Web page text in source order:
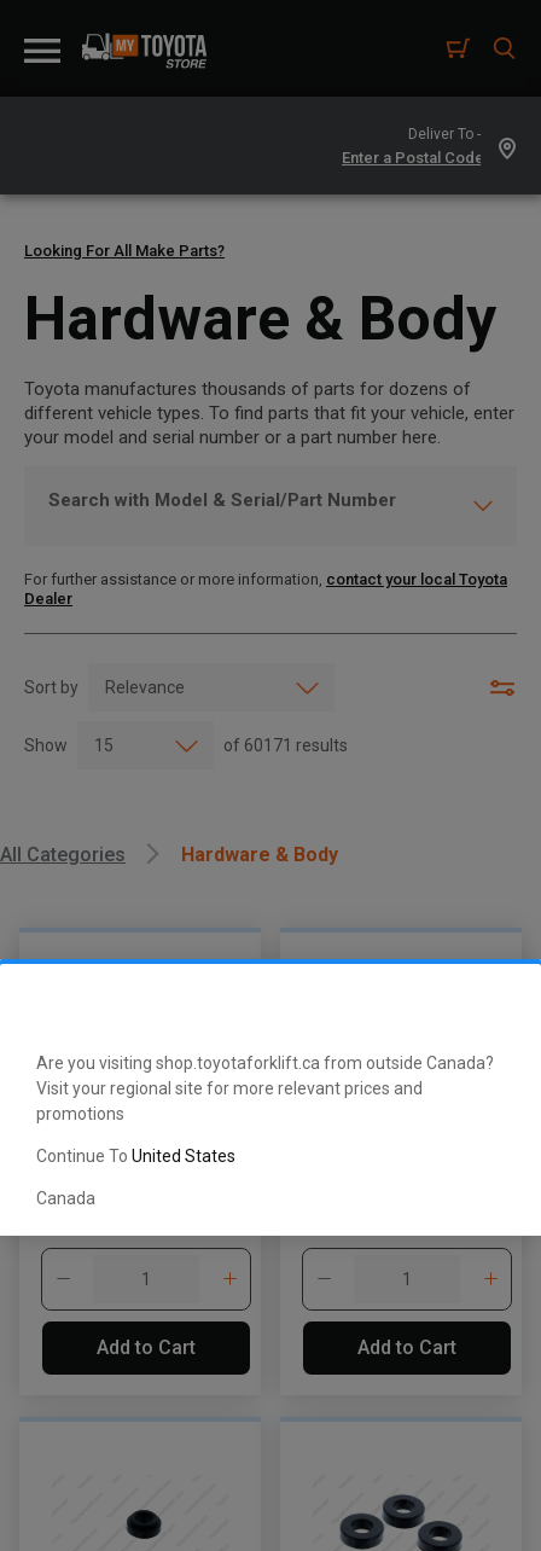
Are you visiting shop.toyotaforklift.ca from outside Canada?
Visit your regional site for more relevant prices and
promotions
Continue To United States
Canada
Deliver To -
Hardware & Body
Looking For All Make Parts?
Toyota manufactures thousands of parts for dozens of
different vehicle types. To find parts that fit your vehicle, enter
your model and serial number or a part number here.
Search with Model & Serial/Part Number
For further assistance or more information, contact your local Toyota
Dealer
Sort by
Show of 60171 results
All Categories Hardware & Body
Add to Cart Add to Cart